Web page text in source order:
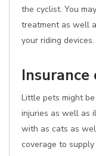
the cyclist. You
treatment as well
your riding devices.
Little pets might
injuries as well as
with as cats as
coverage to